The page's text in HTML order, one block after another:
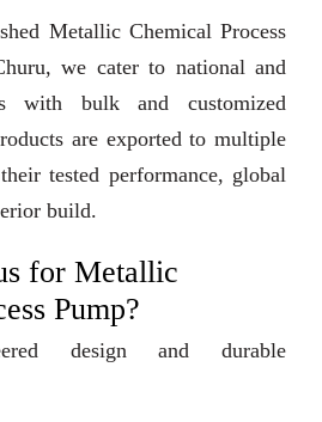
Metallic Chemical Process
we cater to national and
with bulk and customized
are exported to multiple
tested performance, global
build.
for Metallic
Pump?
design and durable